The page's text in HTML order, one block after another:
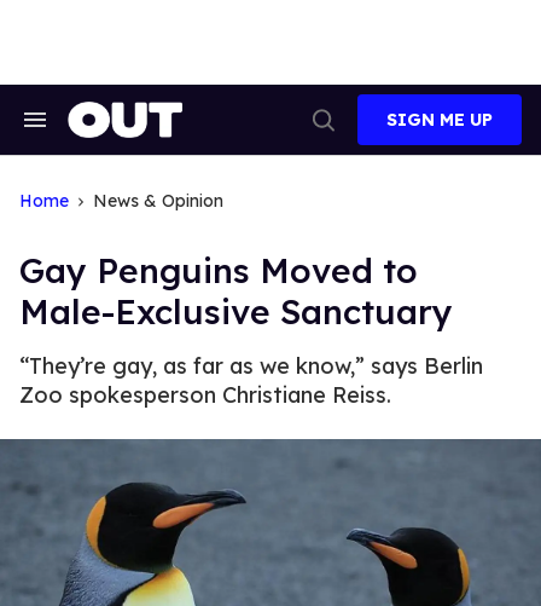
Search
Search
SIGN ME UP
Home News & Opinion
Gay Penguins Moved to
Male-Exclusive Sanctuary
“They’re gay, as far as we know,” says Berlin
Zoo spokesperson Christiane Reiss.